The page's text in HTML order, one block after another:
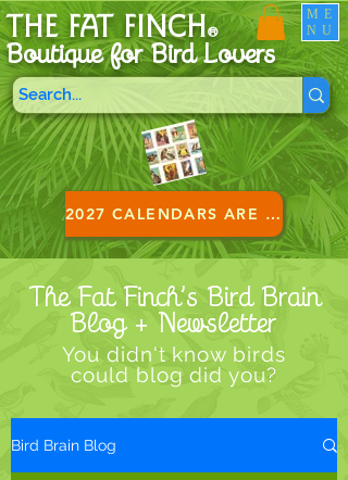
THE FAT FINCH®
Boutique for Bird Lovers
2027 CALENDARS ARE HERE!
ME
NU
The Fat Finch’s Bird Brain
Blog + Newsletter
You didn't know birds
could blog did you?
Bird Brain Blog